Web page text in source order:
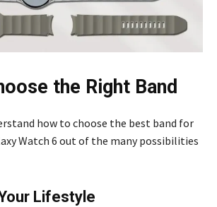
the Right Band
how to choose the best band for
Watch 6 out of the many possibilities
Lifestyle